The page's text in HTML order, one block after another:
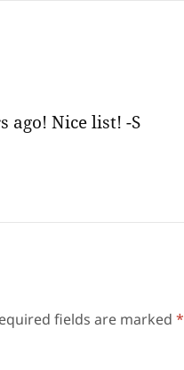
ago! Nice list! -S
fields are marked*